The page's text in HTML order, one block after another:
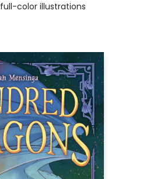
full-color illustrations